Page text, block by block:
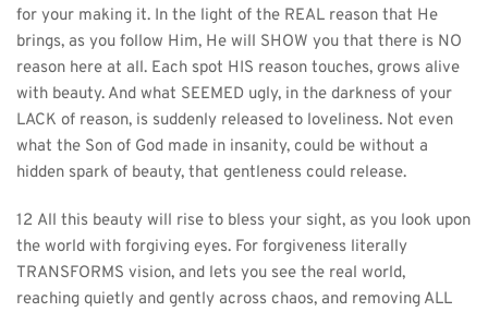
for your making it. In the light of the REAL reason that He
brings, as you follow Him, He will SHOW you that there is NO
reason here at all. Each spot HIS reason touches, grows alive
with beauty. And what SEEMED ugly, in the darkness of your
LACK of reason, is suddenly released to loveliness. Not even
what the Son of God made in insanity, could be without a
hidden spark of beauty, that gentleness could release.
12 All this beauty will rise to bless your sight, as you look upon
the world with forgiving eyes. For forgiveness literally
TRANSFORMS vision, and lets you see the real world,
reaching quietly and gently across chaos, and removing ALL